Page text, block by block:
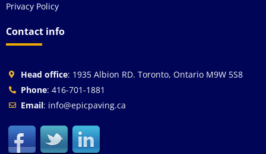
Privacy Policy
Contact info
Head office: 1935 Albion RD. Toronto, Ontario M9W 5S8
Phone: 416-701-1881
Email: info@epicpaving.ca